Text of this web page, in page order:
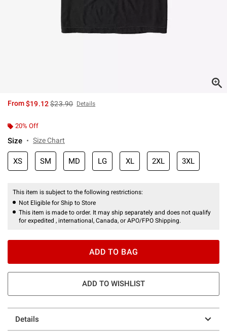
From$19.12is sales price, the original price is
$23.90 Details
20% Off
Size Size Chart
XS SM MD LG XL 2XL 3XL
This item is subject to the following restrictions:
Not Eligible for Ship to Store
This item is made to order. It may ship separately and does not qualify
for expedited , international, Canada, or APO/FPO Shipping.
ADD TO BAG
ADD TO WISHLIST
Details